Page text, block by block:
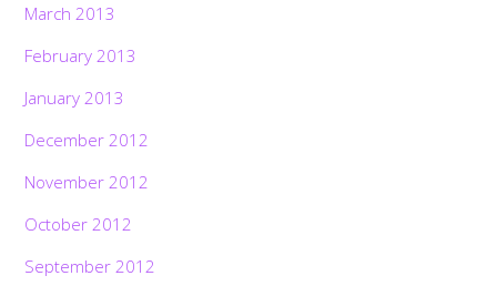
March 2013
February 2013
January 2013
December 2012
November 2012
October 2012
September 2012